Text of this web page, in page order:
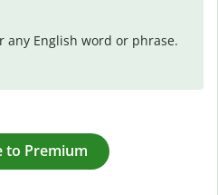
any English word or phrase.
to Premium